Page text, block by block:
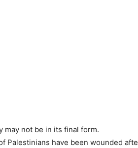
may not be in its final form.
Palestinians have been wounded